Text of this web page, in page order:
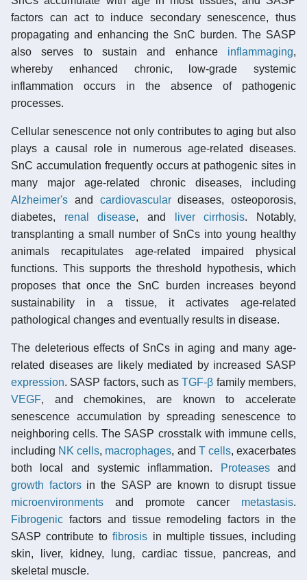
factors can act to induce secondary senescence, thus
propagating and enhancing the SnC burden. The SASP
also serves to sustain and enhance inflammaging,
whereby enhanced chronic, low-grade systemic
inflammation occurs in the absence of pathogenic
processes.
Cellular senescence not only contributes to aging but also
plays a causal role in numerous age-related diseases.
SnC accumulation frequently occurs at pathogenic sites in
many major age-related chronic diseases, including
Alzheimer's and cardiovasculardiseases, osteoporosis,
diabetes, renal disease, and liver cirrhosis. Notably,
transplanting a small number of SnCs into young healthy
animals recapitulates age-related impaired physical
functions. This supports the threshold hypothesis, which
proposes that once the SnC burden increases beyond
sustainability in a tissue, it activates age-related
pathological changes and eventually results in disease.
The deleterious effects of SnCs in aging and many age-
related diseases are likely mediated by increased SASP
expression. SASP factors, such asTGF-β family members,
VEGF, and chemokines, are known to accelerate
senescence accumulation by spreading senescence to
neighboring cells. The SASP crosstalk with immune cells,
including NK cells, macrophages, and T cells, exacerbates
both local and systemic inflammation.
Proteasesand
growth factorsin the SASP are known to disrupt tissue
microenvironments and promote cancer metastasis.
Fibrogenic factors and tissue remodeling factors in the
SASP contribute tofibrosis in multiple tissues, including
skin, liver, kidney, lung, cardiac tissue, pancreas, and
skeletal muscle.